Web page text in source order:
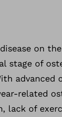
on
stage of
advanced
related
lack of